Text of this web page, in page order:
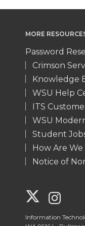
MORE
Password
Crimson
Knowledge
WSU Help
ITS
WSU
Student
How Are We
Notice of
G
o
o
Information